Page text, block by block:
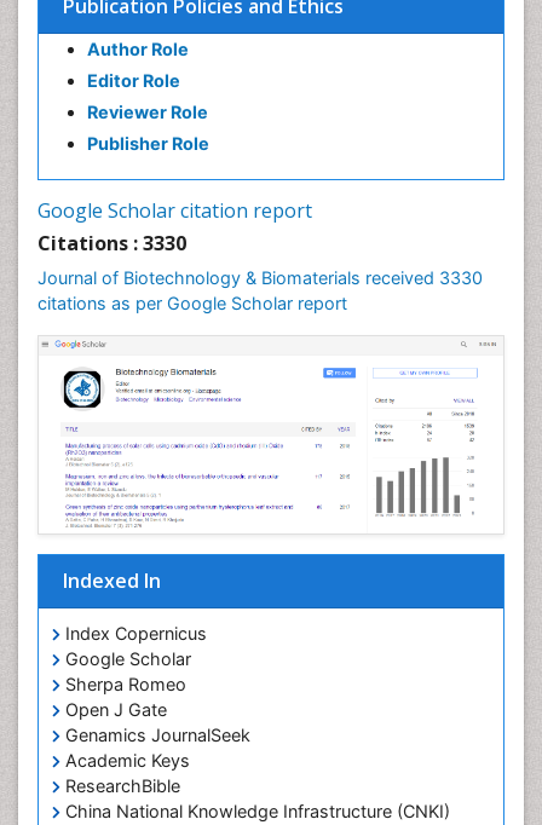
Publication Policies and Ethics
Author Role
Editor Role
Reviewer Role
Publisher Role
Google Scholar citation report
Citations : 3330
Journal of Biotechnology & Biomaterials received 3330
citations as per Google Scholar report
Indexed In
Index Copernicus
Google Scholar
Sherpa Romeo
Open J Gate
Genamics JournalSeek
Academic Keys
ResearchBible
China National Knowledge Infrastructure (CNKI)